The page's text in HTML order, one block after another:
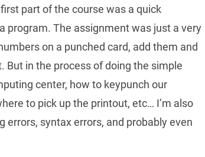
part of the course was a quick
program. The assignment was just a very
on a punched card, add them and
But in the process of doing the simple
center, how to keypunch our
to pick up the printout, etc… I’m also
errors, syntax errors, and probably even